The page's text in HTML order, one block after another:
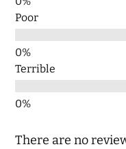
Poor
Terrible
There are no